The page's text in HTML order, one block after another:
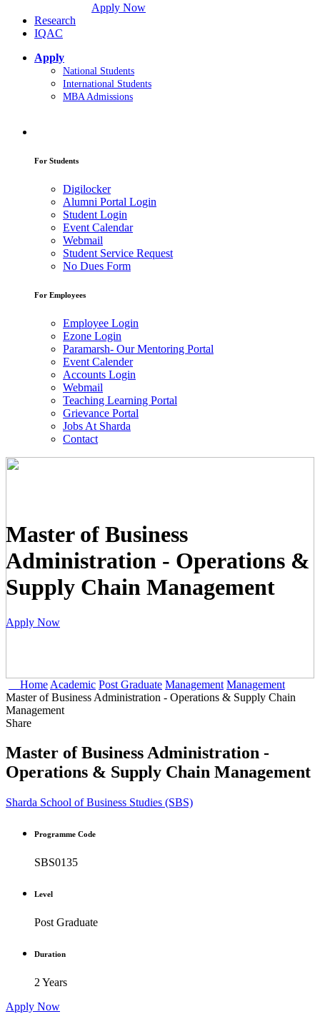
Apply Now
Research
IQAC
Apply
National Students
International Students
MBA Admissions
For Students
Digilocker
Alumni Portal Login
Student Login
Event Calendar
Webmail
Student Service Request
No Dues Form
For Employees
Employee Login
Ezone Login
Paramarsh- Our Mentoring Portal
Event Calender
Accounts Login
Webmail
Teaching Learning Portal
Grievance Portal
Jobs At Sharda
Contact
Master of Business
Administration - Operations &
Supply Chain Management
Apply Now
Home Academic Post Graduate Management Management
Master of Business Administration - Operations & Supply Chain
Management
Share
Master of Business Administration -
Operations & Supply Chain Management
Sharda School of Business Studies (SBS)
Programme Code
SBS0135
Level
Post Graduate
Duration
2 Years
Apply Now